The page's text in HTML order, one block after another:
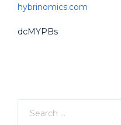
hybrinomics.com
dcMYPBs